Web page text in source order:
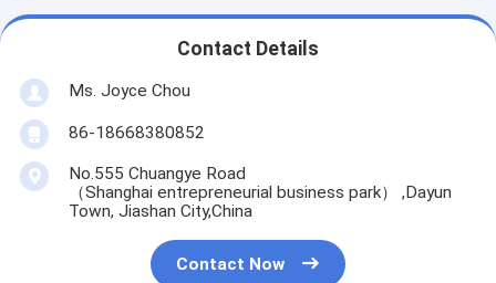
Contact Details
Ms. Joyce Chou
86-18668380852
No.555 Chuangye Road
（Shanghai entrepreneurial business park） ,Dayun
Town, Jiashan City,China
Contact Now